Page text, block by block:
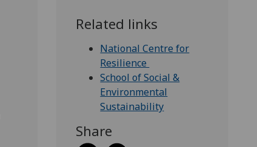
Related links
National Centre for
Resilience
School of Social &
Environmental
Sustainability
Share